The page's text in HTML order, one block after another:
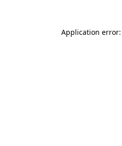
Application